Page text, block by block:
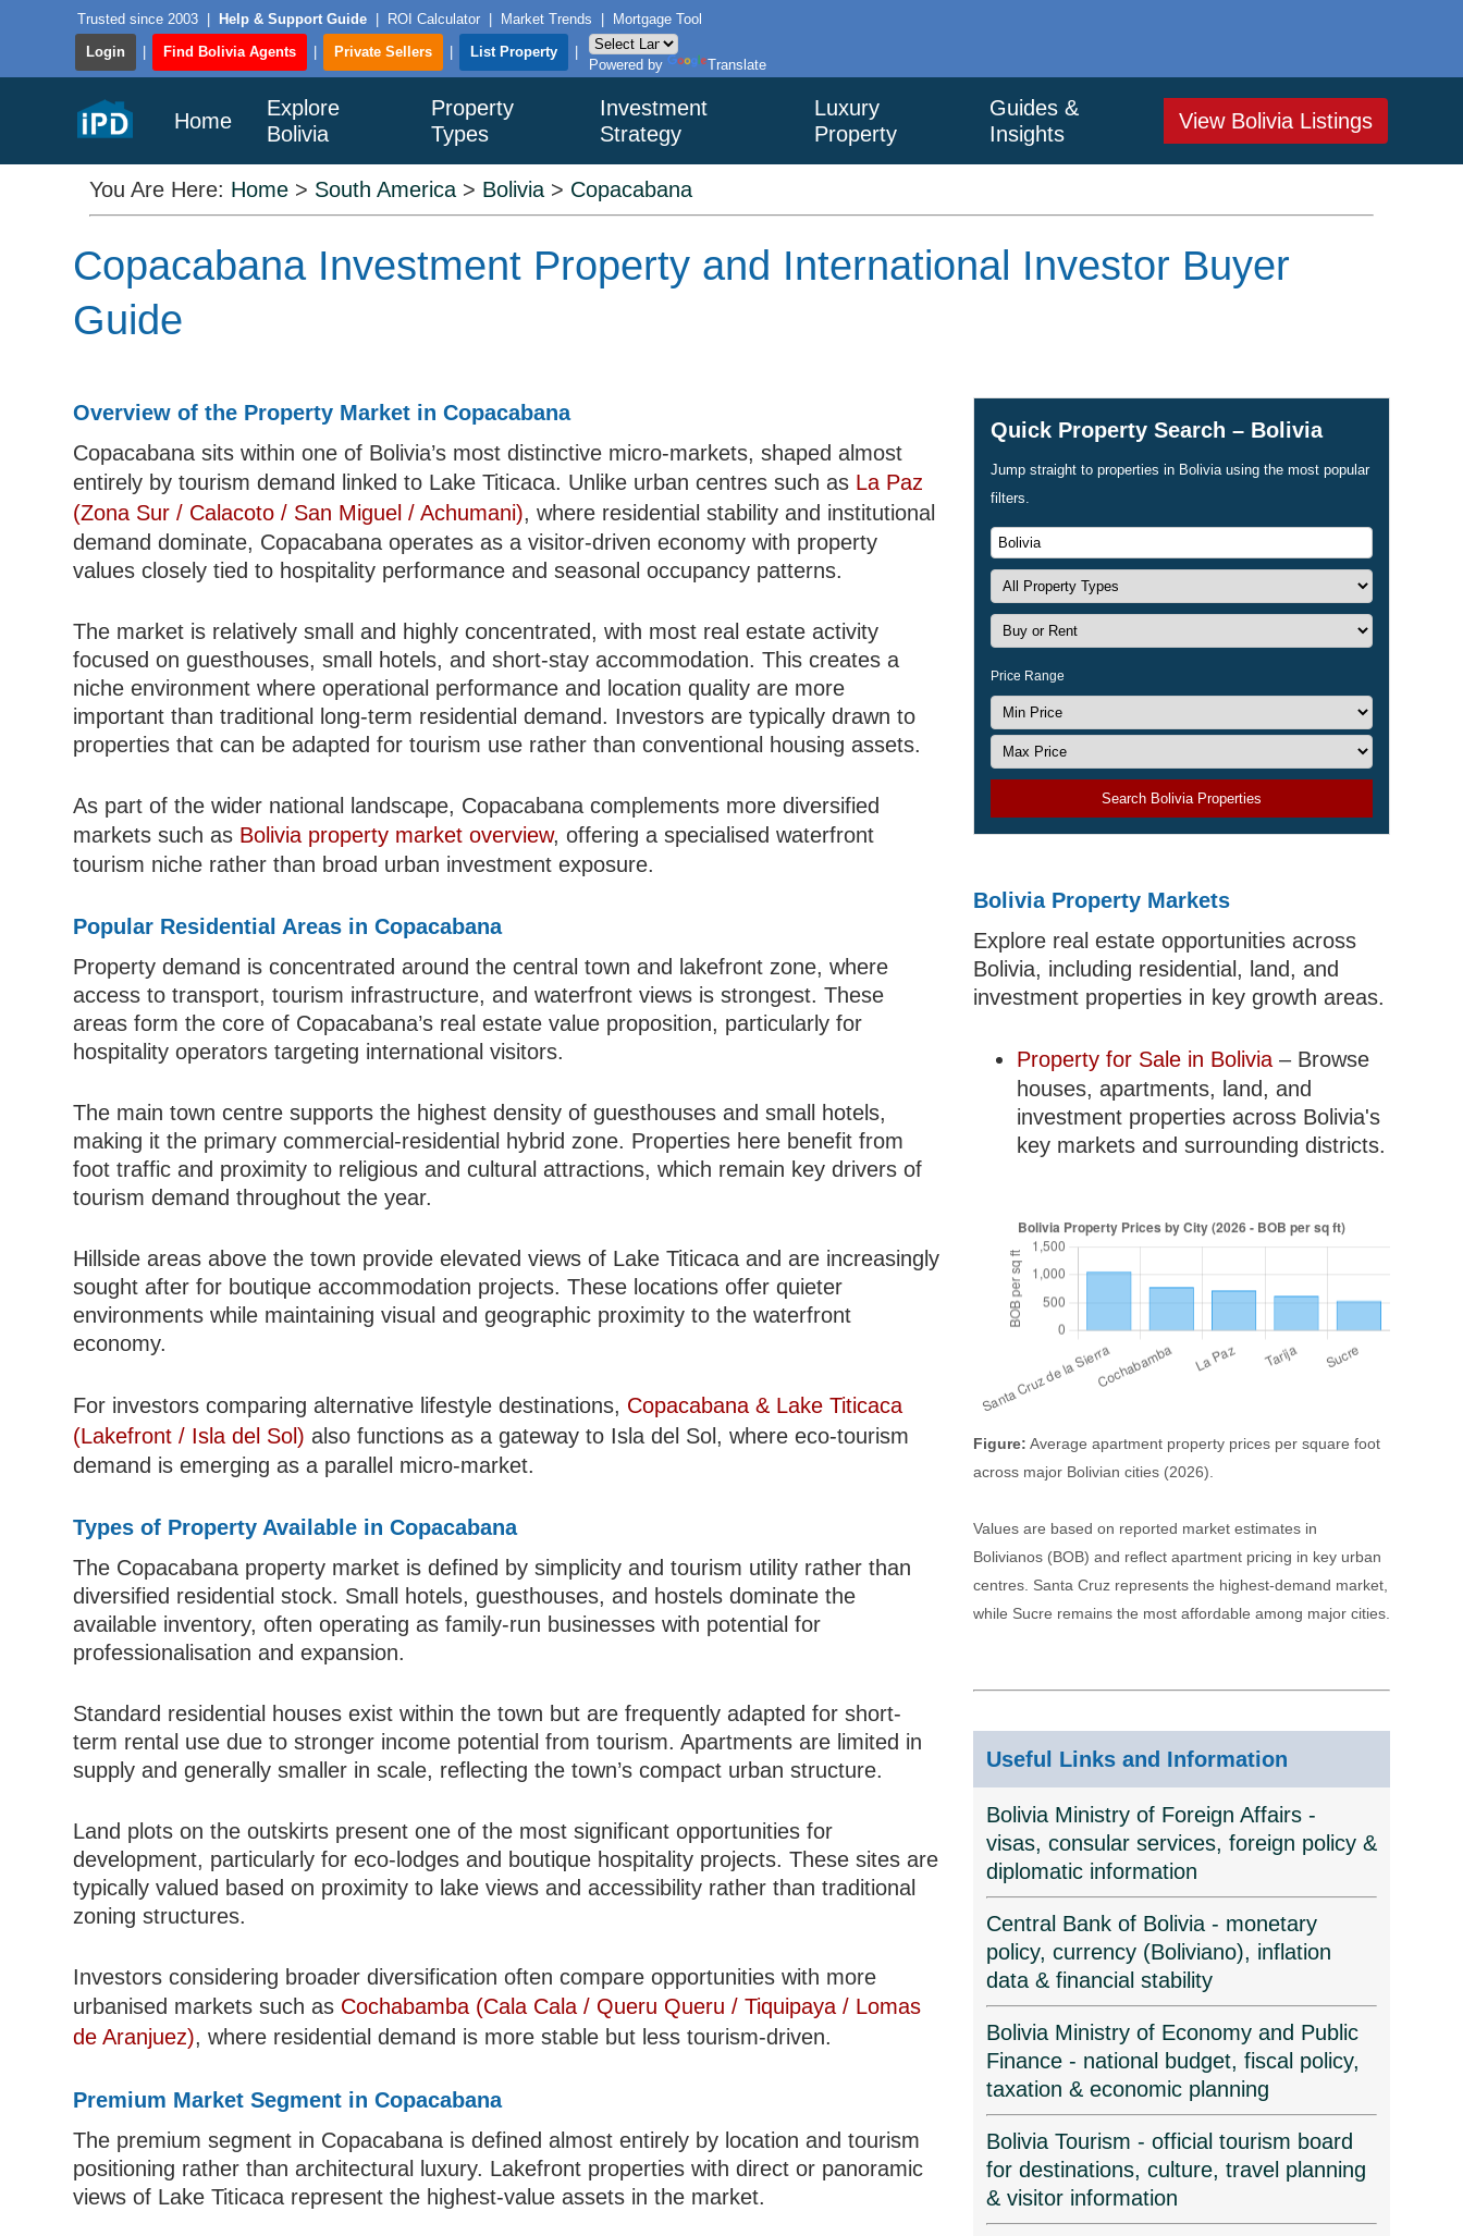
Trusted since 2003 Help & Support Guide ROI Calculator Market Trends
Mortgage Tool
Login
Find Bolivia Agents Private Sellers List Property
Powered by
Translate
Home
Explore
Bolivia
Property
Types
Investment
Strategy
Luxury
Property
Guides &
Insights
View Bolivia Listings
You Are Here: Home > South America > Bolivia > Copacabana
Copacabana Investment Property and International Investor Buyer
Guide
Overview of the Property Market in Copacabana
Copacabana sits within one of Bolivia’s most distinctive micro-markets, shaped almost
entirely by tourism demand linked to Lake Titicaca. Unlike urban centres such as La Paz
(Zona Sur / Calacoto / San Miguel / Achumani), where residential stability and institutional
demand dominate, Copacabana operates as a visitor-driven economy with property
values closely tied to hospitality performance and seasonal occupancy patterns.
The market is relatively small and highly concentrated, with most real estate activity
focused on guesthouses, small hotels, and short-stay accommodation. This creates a
niche environment where operational performance and location quality are more
important than traditional long-term residential demand. Investors are typically drawn to
properties that can be adapted for tourism use rather than conventional housing assets.
As part of the wider national landscape, Copacabana complements more diversified
markets such as Bolivia property market overview, offering a specialised waterfront
tourism niche rather than broad urban investment exposure.
Popular Residential Areas in Copacabana
Property demand is concentrated around the central town and lakefront zone, where
access to transport, tourism infrastructure, and waterfront views is strongest. These
areas form the core of Copacabana’s real estate value proposition, particularly for
hospitality operators targeting international visitors.
The main town centre supports the highest density of guesthouses and small hotels,
making it the primary commercial-residential hybrid zone. Properties here benefit from
foot traffic and proximity to religious and cultural attractions, which remain key drivers of
tourism demand throughout the year.
Hillside areas above the town provide elevated views of Lake Titicaca and are increasingly
sought after for boutique accommodation projects. These locations offer quieter
environments while maintaining visual and geographic proximity to the waterfront
economy.
For investors comparing alternative lifestyle destinations, Copacabana & Lake Titicaca
(Lakefront / Isla del Sol) also functions as a gateway to Isla del Sol, where eco-tourism
demand is emerging as a parallel micro-market.
Types of Property Available in Copacabana
The Copacabana property market is defined by simplicity and tourism utility rather than
diversified residential stock. Small hotels, guesthouses, and hostels dominate the
available inventory, often operating as family-run businesses with potential for
professionalisation and expansion.
Standard residential houses exist within the town but are frequently adapted for short-
term rental use due to stronger income potential from tourism. Apartments are limited in
supply and generally smaller in scale, reflecting the town’s compact urban structure.
Land plots on the outskirts present one of the most significant opportunities for
development, particularly for eco-lodges and boutique hospitality projects. These sites are
typically valued based on proximity to lake views and accessibility rather than traditional
zoning structures.
Investors considering broader diversification often compare opportunities with more
urbanised markets such as Cochabamba (Cala Cala / Queru Queru / Tiquipaya / Lomas
de Aranjuez), where residential demand is more stable but less tourism-driven.
Premium Market Segment in Copacabana
The premium segment in Copacabana is defined almost entirely by location and tourism
positioning rather than architectural luxury. Lakefront properties with direct or panoramic
views of Lake Titicaca represent the highest-value assets in the market.
Quick Property Search – Bolivia
Jump straight to properties in Bolivia using the most popular
filters.
Price Range
Search Bolivia Properties
Bolivia Property Markets
Explore real estate opportunities across
Bolivia, including residential, land, and
investment properties in key growth areas.
Property for Sale in Bolivia – Browse
houses, apartments, land, and
investment properties across Bolivia's
key markets and surrounding districts.
Figure: Average apartment property prices per square foot
across major Bolivian cities (2026).
Values are based on reported market estimates in
Bolivianos (BOB) and reflect apartment pricing in key urban
centres. Santa Cruz represents the highest-demand market,
while Sucre remains the most affordable among major cities.
Useful Links and Information
Bolivia Ministry of Foreign Affairs -
visas, consular services, foreign policy &
diplomatic information
Central Bank of Bolivia - monetary
policy, currency (Boliviano), inflation
data & financial stability
Bolivia Ministry of Economy and Public
Finance - national budget, fiscal policy,
taxation & economic planning
Bolivia Tourism - official tourism board
for destinations, culture, travel planning
& visitor information